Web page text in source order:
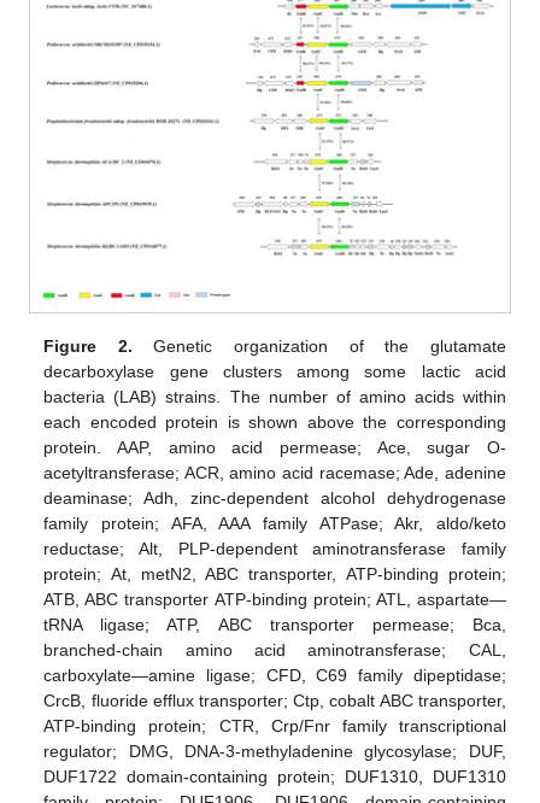
Figure 2. Genetic organization of the glutamate
decarboxylase gene clusters among some lactic acid
bacteria (LAB) strains. The number of amino acids within
each encoded protein is shown above the corresponding
protein. AAP, amino acid permease; Ace, sugar O-
acetyltransferase; ACR, amino acid racemase; Ade, adenine
deaminase; Adh, zinc-dependent alcohol dehydrogenase
family protein; AFA, AAA family ATPase; Akr, aldo/keto
reductase; Alt, PLP-dependent aminotransferase family
protein; At, metN2, ABC transporter, ATP-binding protein;
ATB, ABC transporter ATP-binding protein; ATL, aspartate—
tRNA ligase; ATP, ABC transporter permease; Bca,
branched-chain amino acid aminotransferase; CAL,
carboxylate—amine ligase; CFD, C69 family dipeptidase;
CrcB, fluoride efflux transporter; Ctp, cobalt ABC transporter,
ATP-binding protein; CTR, Crp/Fnr family transcriptional
regulator; DMG, DNA-3-methyladenine glycosylase; DUF,
DUF1722 domain-containing protein; DUF1310, DUF1310